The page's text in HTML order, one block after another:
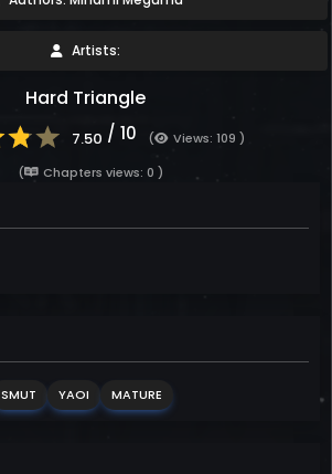
Artists:
Hard Triangle
7.50 / 10 (
Views: 109 )
(
Chapters views: 0 )
SMUT YAOI MATURE